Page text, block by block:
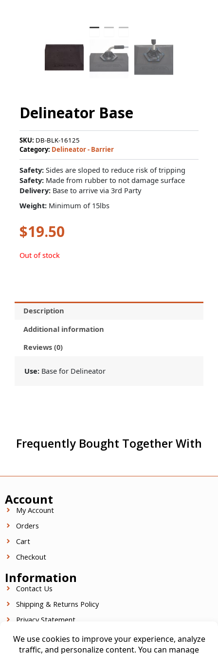
Delineator Base
SKU: DB-BLK-16125
Category: Delineator - Barrier
Safety: Sides are sloped to reduce risk of tripping
Safety: Made from rubber to not damage surface
Delivery: Base to arrive via 3rd Party
Weight: Minimum of 15lbs
$19.50
Out of stock
Description
Additional information
Reviews (0)
Use: Base for Delineator
Frequently Bought Together With
Account
My Account
Orders
Cart
Checkout
Information
Contact Us
Shipping & Returns Policy
Privacy Statement
Terms Of Service